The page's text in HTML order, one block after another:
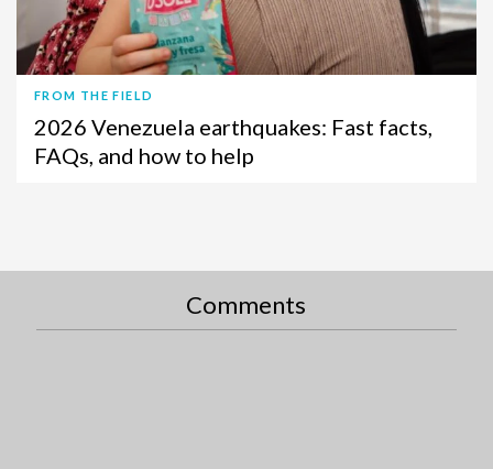
FROM THE FIELD
2026 Venezuela earthquakes: Fast facts,
FAQs, and how to help
Comments